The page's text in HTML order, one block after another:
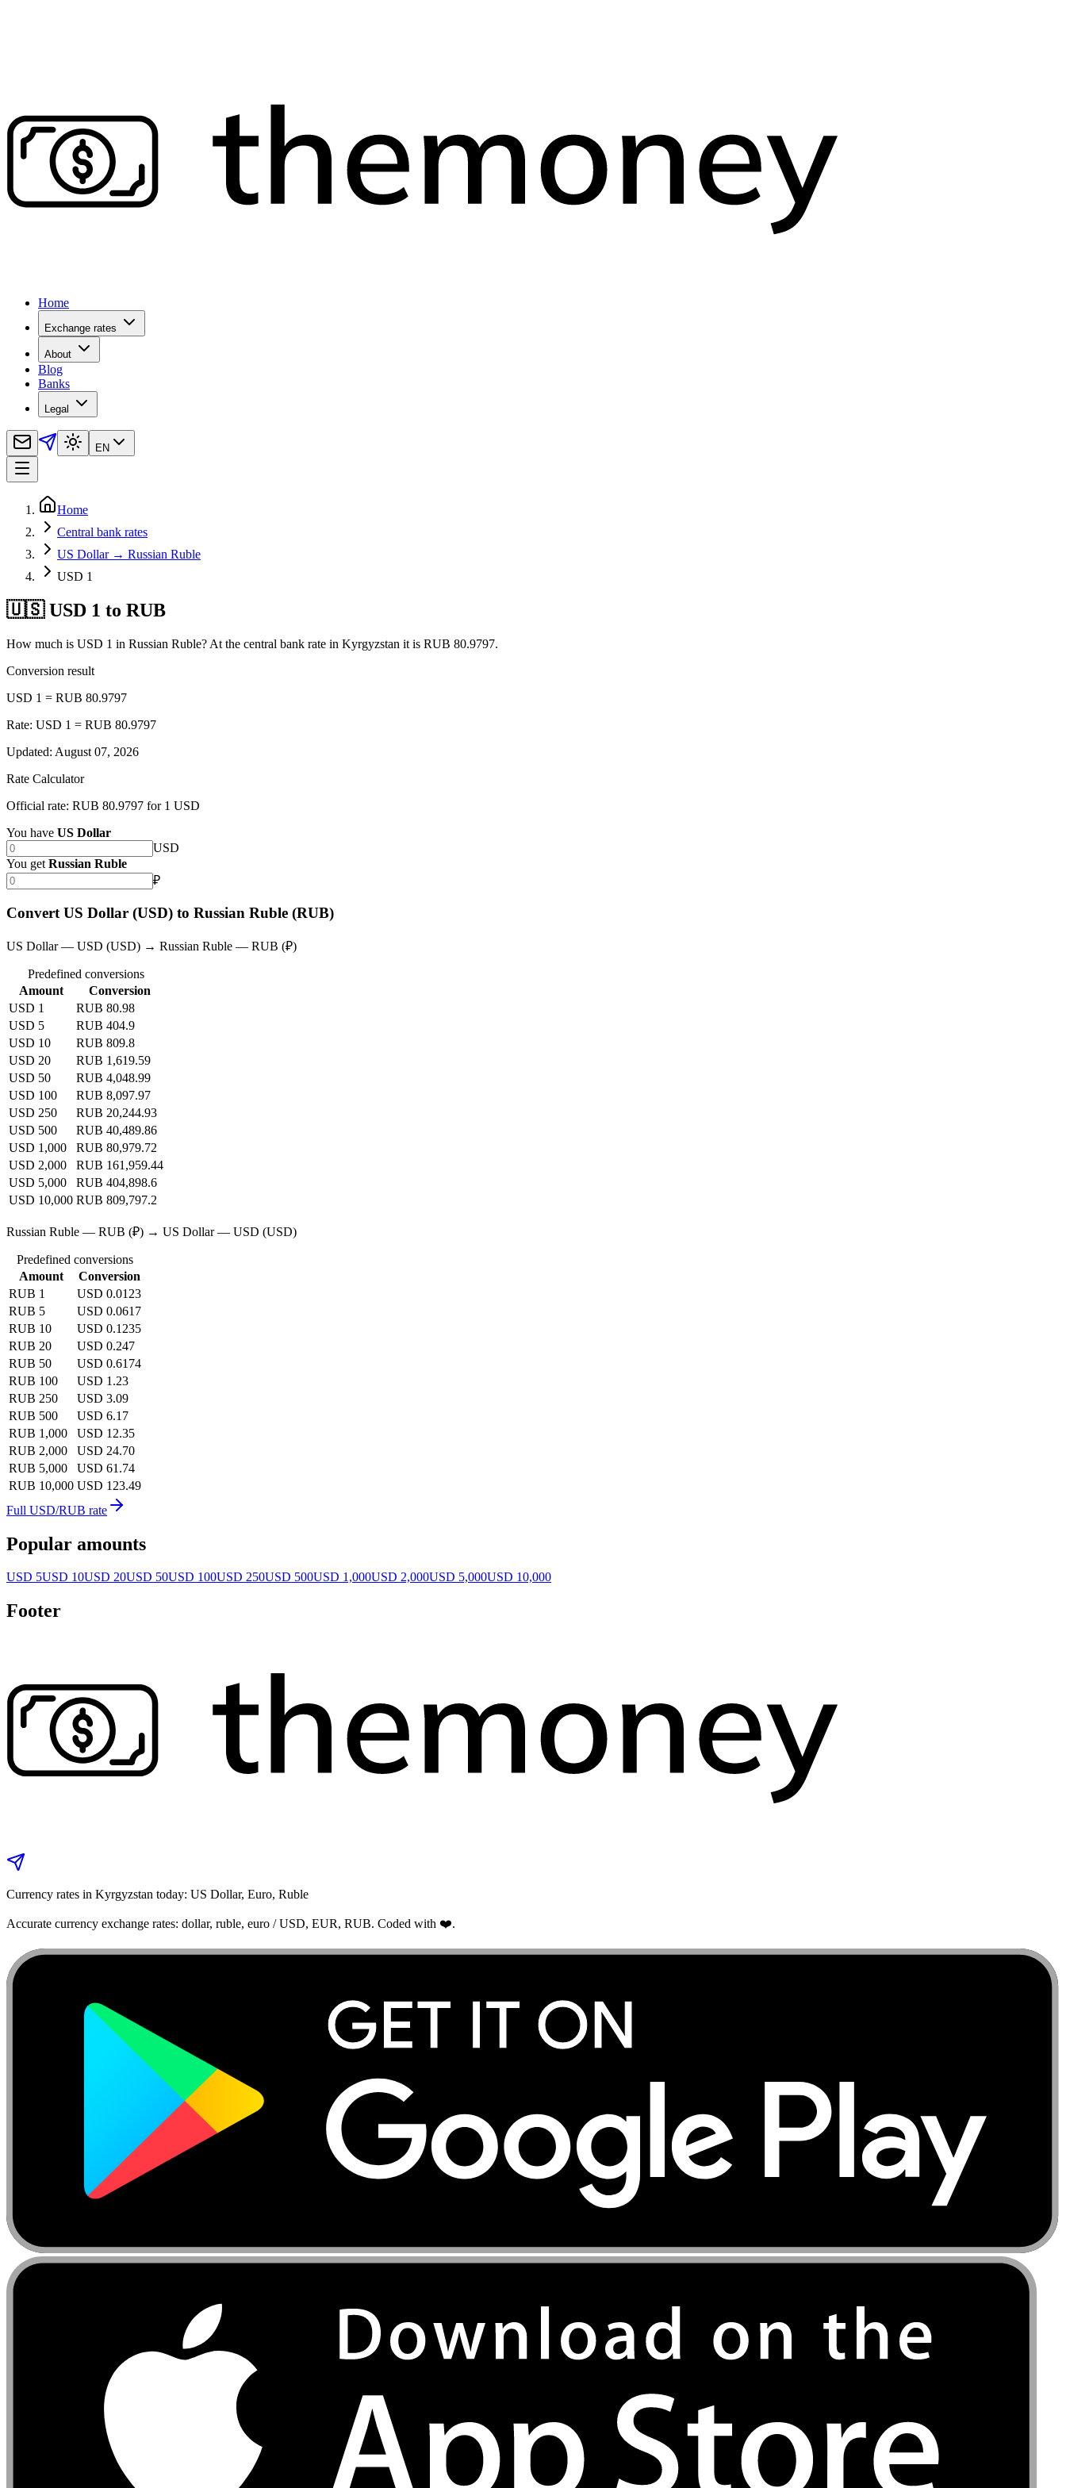
Home
Exchange rates
About
Blog
Banks
Legal
EN
Home
Central bank rates
US Dollar → Russian Ruble
USD 1
🇺🇸 USD 1 to RUB
How much is USD 1 in Russian Ruble? At the central bank rate in Kyrgyzstan it is RUB 80.9797.
Conversion result
USD 1 = RUB 80.9797
Rate: USD 1 = RUB 80.9797
Updated: August 07, 2026
Rate Calculator
Official rate: RUB 80.9797 for 1 USD
You have US Dollar
USD
You get Russian Ruble
₽
Convert US Dollar (USD) to Russian Ruble (RUB)
US Dollar — USD (USD) → Russian Ruble — RUB (₽)
Predefined conversions
Amount
Conversion
USD 1
RUB 80.98
USD 5
RUB 404.9
USD 10
RUB 809.8
USD 20
RUB 1,619.59
USD 50
RUB 4,048.99
USD 100
RUB 8,097.97
USD 250
RUB 20,244.93
USD 500
RUB 40,489.86
USD 1,000
RUB 80,979.72
USD 2,000
RUB 161,959.44
USD 5,000
RUB 404,898.6
USD 10,000 RUB 809,797.2
Russian Ruble — RUB (₽) → US Dollar — USD (USD)
Predefined conversions
Amount
Conversion
RUB 1
USD 0.0123
RUB 5
USD 0.0617
RUB 10
USD 0.1235
RUB 20
USD 0.247
RUB 50
USD 0.6174
RUB 100
USD 1.23
RUB 250
USD 3.09
RUB 500
USD 6.17
RUB 1,000
USD 12.35
RUB 2,000
USD 24.70
RUB 5,000
USD 61.74
RUB 10,000 USD 123.49
Full USD/RUB rate
Popular amounts
USD 5USD 10USD 20USD 50USD 100USD 250USD 500USD 1,000USD 2,000USD 5,000USD 10,000
Footer
Currency rates in Kyrgyzstan today: US Dollar, Euro, Ruble
Accurate currency exchange rates: dollar, ruble, euro / USD, EUR, RUB. Coded with ❤️.